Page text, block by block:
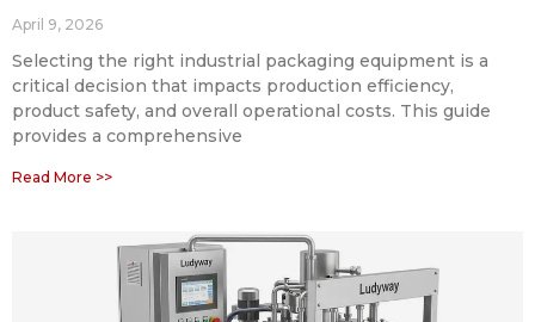
April 9, 2026
Selecting the right industrial packaging equipment is a
critical decision that impacts production efficiency,
product safety, and overall operational costs. This guide
provides a comprehensive
Read More >>